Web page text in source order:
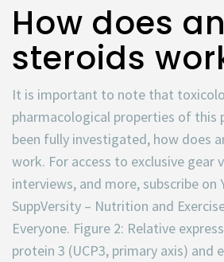
How does
steroids
It is important to note that
pharmacological properties of this
been fully investigated, how does
work. For access to exclusive gear
interviews, and more, subscribe on
SuppVersity – Nutrition and
Everyone. Figure 2: Relative
protein 3 (UCP3, primary axis) and